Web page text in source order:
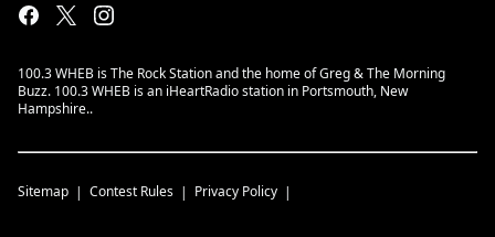
100.3 WHEB is The Rock Station and the home of Greg & The Morning
Buzz. 100.3 WHEB is an iHeartRadio station in Portsmouth, New
Hampshire..
Sitemap Contest Rules Privacy Policy